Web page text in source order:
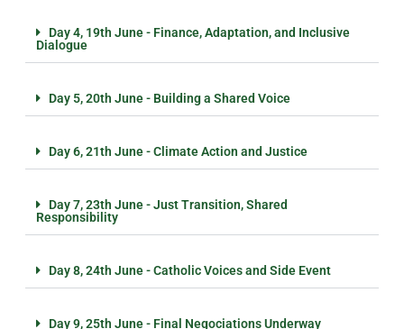
Day 4, 19th June - Finance, Adaptation, and Inclusive
Dialogue
Day 5, 20th June - Building a Shared Voice
Day 6, 21th June - Climate Action and Justice
Day 7, 23th June - Just Transition, Shared
Responsibility
Day 8, 24th June - Catholic Voices and Side Event
Day 9, 25th June - Final Negociations Underway